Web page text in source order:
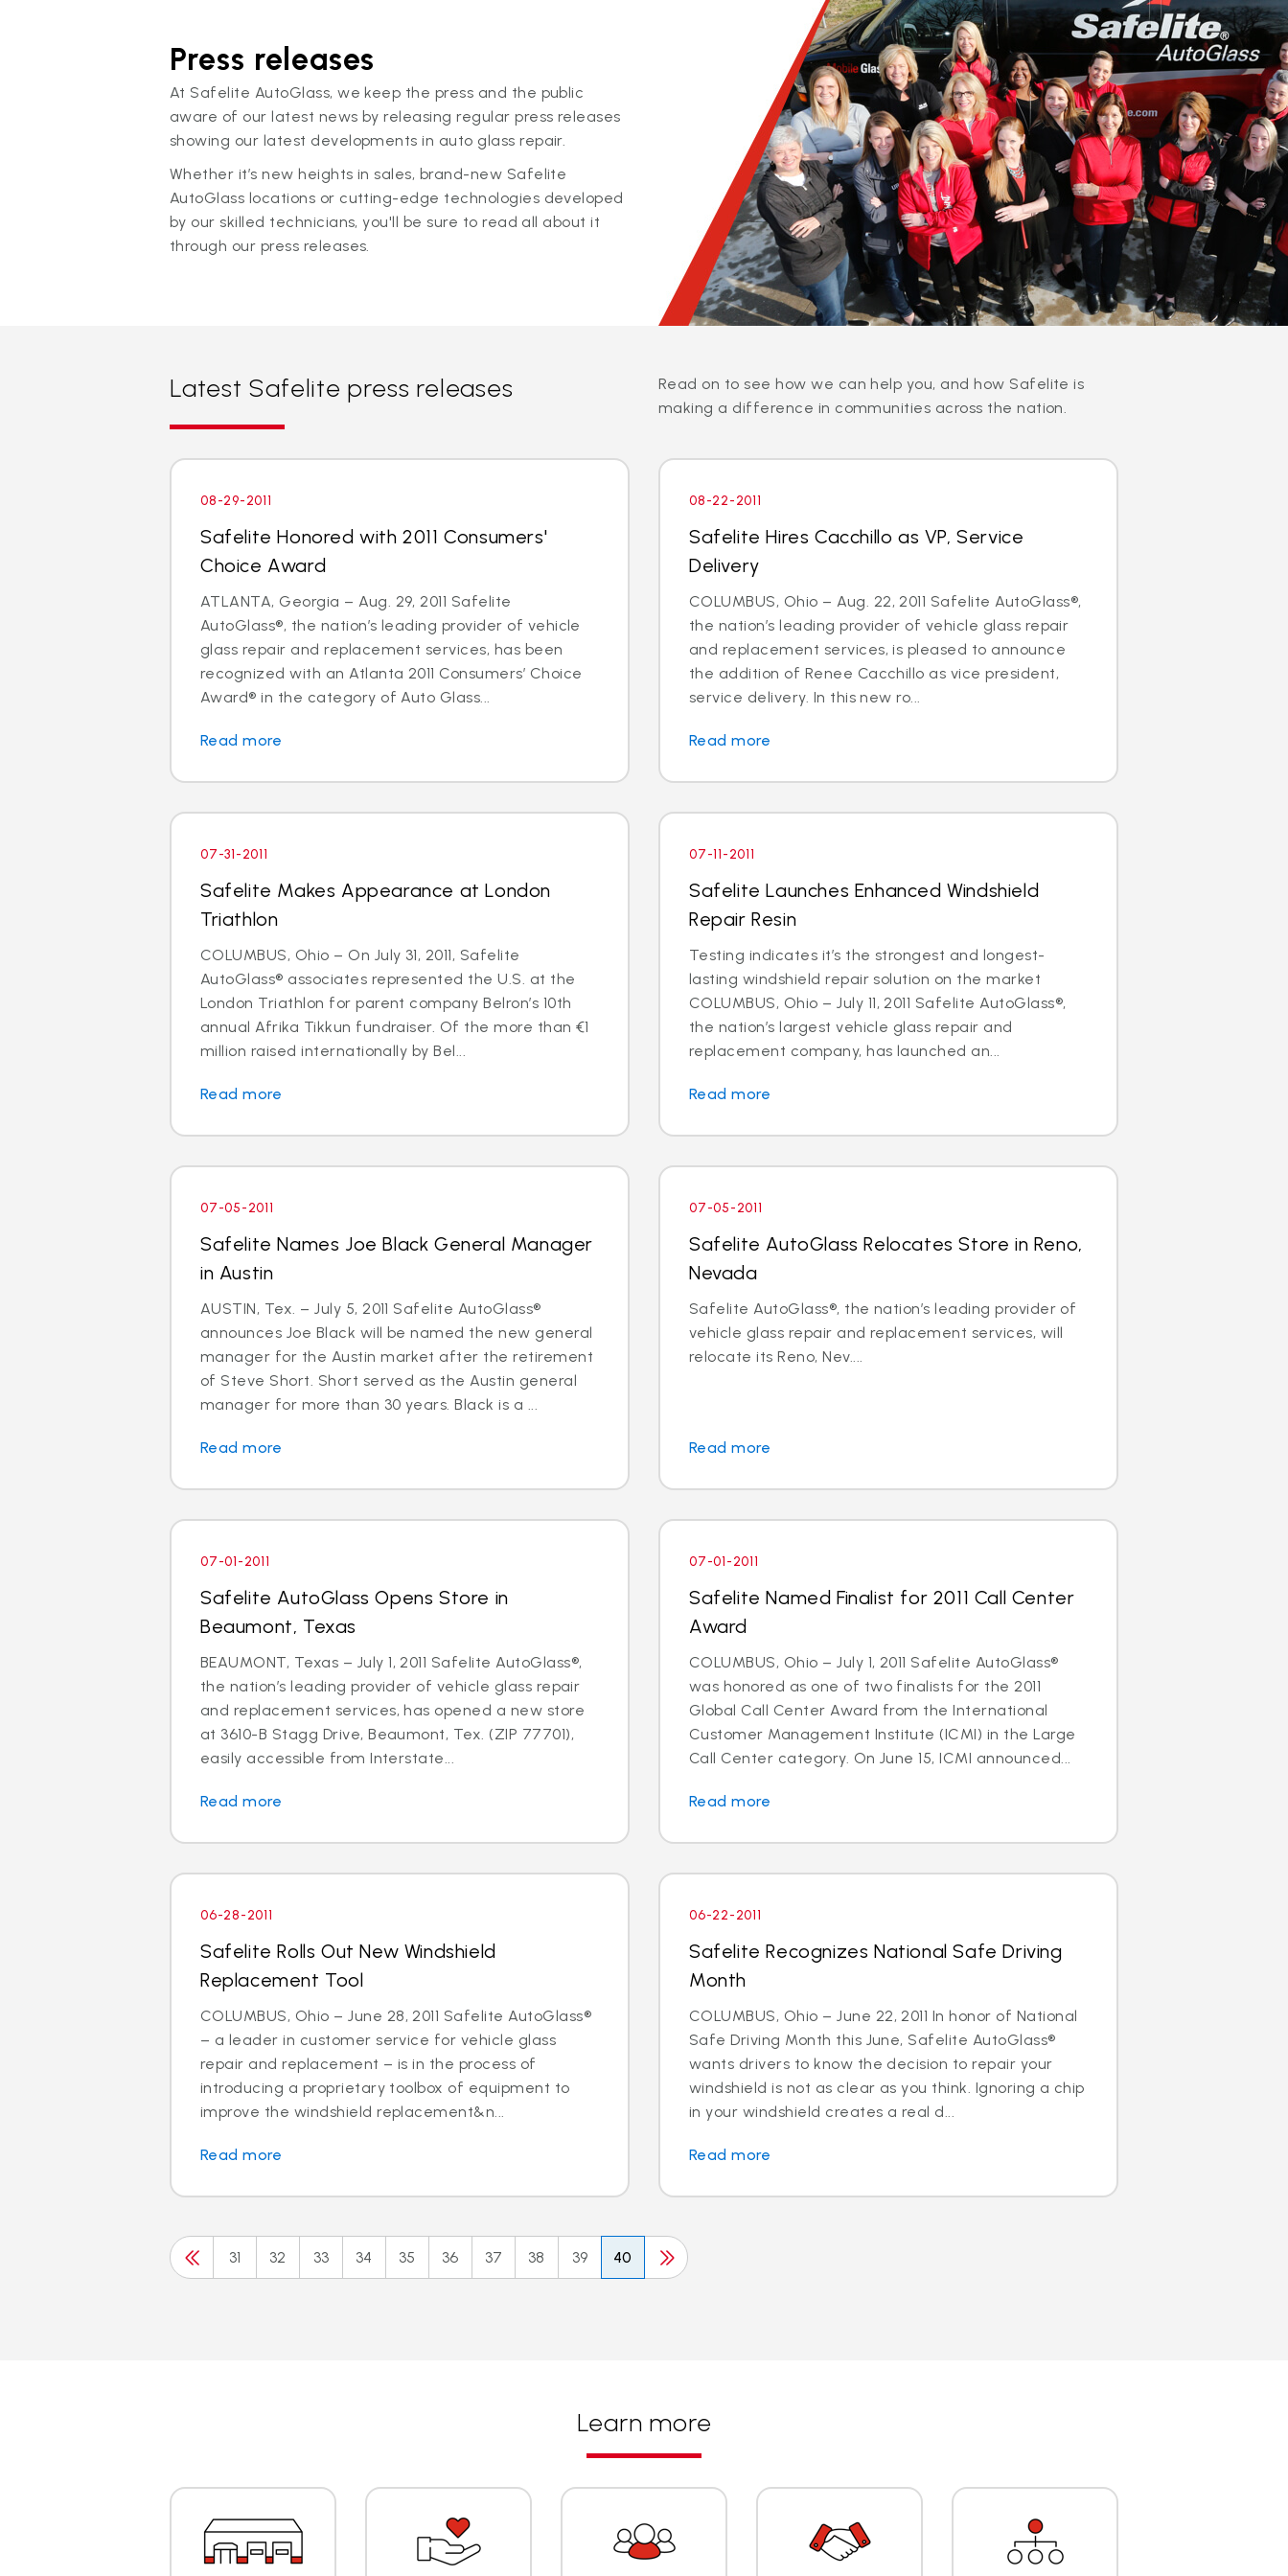
Press releases
At Safelite AutoGlass, we keep the press and the public
aware of our latest news by releasing regular press releases
showing our latest developments in auto glass repair.
Whether it’s new heights in sales, brand-new Safelite
AutoGlass locations or cutting-edge technologies developed
by our skilled technicians, you'll be sure to read all about it
through our press releases.
Latest Safelite press releases
Read on to see how we can help you, and how Safelite is
making a difference in communities across the nation.
08-29-2011
Safelite Honored with 2011 Consumers'
Choice Award
ATLANTA, Georgia – Aug. 29, 2011 Safelite
AutoGlass®, the nation’s leading provider of vehicle
glass repair and replacement services, has been
recognized with an Atlanta 2011 Consumers’ Choice
Award® in the category of Auto Glass...
Read more
08-22-2011
Safelite Hires Cacchillo as VP, Service
Delivery
COLUMBUS, Ohio – Aug. 22, 2011 Safelite AutoGlass®,
the nation’s leading provider of vehicle glass repair
and replacement services, is pleased to announce
the addition of Renee Cacchillo as vice president,
service delivery. In this new ro...
Read more
07-31-2011
Safelite Makes Appearance at London
Triathlon
COLUMBUS, Ohio – On July 31, 2011, Safelite
AutoGlass® associates represented the U.S. at the
London Triathlon for parent company Belron’s 10th
annual Afrika Tikkun fundraiser. Of the more than €1
million raised internationally by Bel...
Read more
07-11-2011
Safelite Launches Enhanced Windshield
Repair Resin
Testing indicates it’s the strongest and longest-
lasting windshield repair solution on the market
COLUMBUS, Ohio – July 11, 2011 Safelite AutoGlass®,
the nation’s largest vehicle glass repair and
replacement company, has launched an...
Read more
07-05-2011
Safelite Names Joe Black General Manager
in Austin
AUSTIN, Tex. – July 5, 2011 Safelite AutoGlass®
announces Joe Black will be named the new general
manager for the Austin market after the retirement
of Steve Short. Short served as the Austin general
manager for more than 30 years. Black is a ...
Read more
07-05-2011
Safelite AutoGlass Relocates Store in Reno,
Nevada
Safelite AutoGlass®, the nation’s leading provider of
vehicle glass repair and replacement services, will
relocate its Reno, Nev....
Read more
07-01-2011
Safelite AutoGlass Opens Store in
Beaumont, Texas
BEAUMONT, Texas – July 1, 2011 Safelite AutoGlass®,
the nation’s leading provider of vehicle glass repair
and replacement services, has opened a new store
at 3610-B Stagg Drive, Beaumont, Tex. (ZIP 77701),
easily accessible from Interstate...
Read more
07-01-2011
Safelite Named Finalist for 2011 Call Center
Award
COLUMBUS, Ohio – July 1, 2011 Safelite AutoGlass®
was honored as one of two finalists for the 2011
Global Call Center Award from the International
Customer Management Institute (ICMI) in the Large
Call Center category. On June 15, ICMI announced...
Read more
06-28-2011
Safelite Rolls Out New Windshield
Replacement Tool
COLUMBUS, Ohio – June 28, 2011 Safelite AutoGlass®
– a leader in customer service for vehicle glass
repair and replacement – is in the process of
introducing a proprietary toolbox of equipment to
improve the windshield replacement&n...
Read more
06-22-2011
Safelite Recognizes National Safe Driving
Month
COLUMBUS, Ohio – June 22, 2011 In honor of National
Safe Driving Month this June, Safelite AutoGlass®
wants drivers to know the decision to repair your
windshield is not as clear as you think. Ignoring a chip
in your windshield creates a real d...
Read more
31 32 33 34 35 36 37 38 39 40
Learn more